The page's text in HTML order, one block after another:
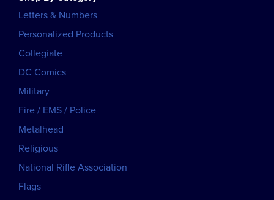
Letters & Numbers
Personalized Products
Collegiate
DC Comics
Military
Fire / EMS / Police
Metalhead
Religious
National Rifle Association
Flags